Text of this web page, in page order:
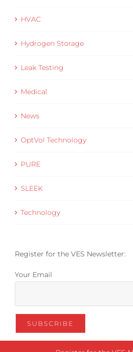
HVAC
Hydrogen Storage
Leak Testing
Medical
News
OptVol Technology
PURE
SLEEK
Technology
Register for the VES Newsletter:
Your Email